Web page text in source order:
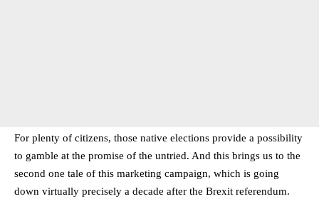
For plenty of citizens, those native elections provide a possibility
to gamble at the promise of the untried. And this brings us to the
second one tale of this marketing campaign, which is going
down virtually precisely a decade after the Brexit referendum.